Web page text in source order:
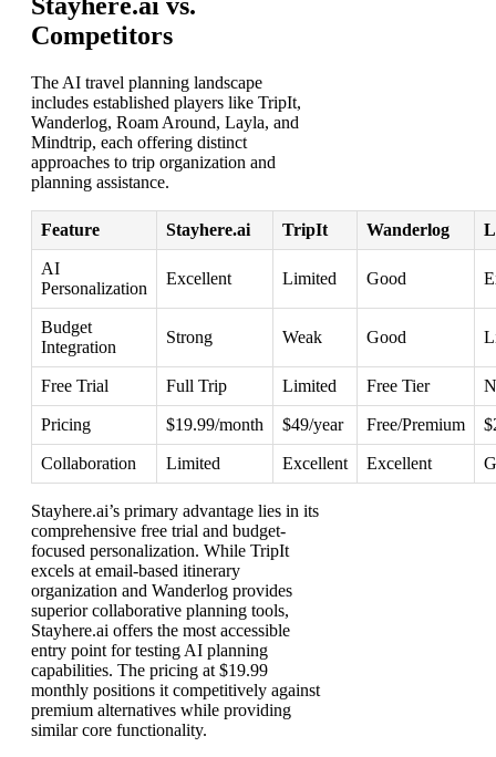
Competitors
The AI travel planning landscape
includes established players like TripIt,
Wanderlog, Roam Around, Layla, and
Mindtrip, each offering distinct
approaches to trip organization and
planning assistance.
Feature Stayhere.ai TripIt Wanderlog
AI
Personalization
Excellent Limited Good
Budget
Integration
Strong Weak Good
Free Trial Full Trip Limited Free Tier
Pricing $19.99/month $49/year Free/Premium
Collaboration Limited Excellent Excellent
Stayhere.ai’s primary advantage lies in its
comprehensive free trial and budget-
focused personalization. While TripIt
excels at email-based itinerary
organization and Wanderlog provides
superior collaborative planning tools,
Stayhere.ai offers the most accessible
entry point for testing AI planning
capabilities. The pricing at $19.99
monthly positions it competitively against
premium alternatives while providing
similar core functionality.